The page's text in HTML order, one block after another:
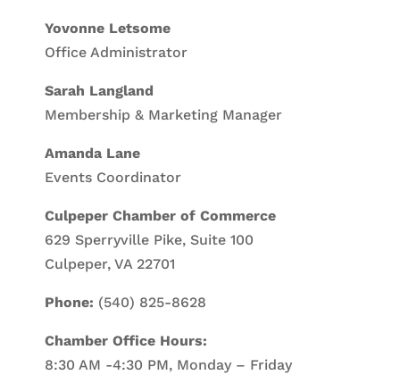
Yovonne Letsome
Office Administrator
Sarah Langland
Membership & Marketing Manager
Amanda Lane
Events Coordinator
Culpeper Chamber of Commerce
629 Sperryville Pike, Suite 100
Culpeper, VA 22701
Phone: (540) 825-8628
Chamber Office Hours:
8:30 AM -4:30 PM, Monday – Friday